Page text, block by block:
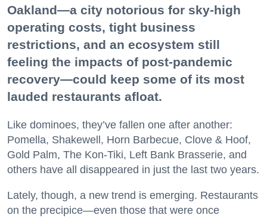
Oakland—a city notorious for sky-high
operating costs, tight business
restrictions, and an ecosystem still
feeling the impacts of post-pandemic
recovery—could keep some of its most
lauded restaurants afloat.
Like dominoes, they’ve fallen one after another:
Pomella, Shakewell, Horn Barbecue, Clove & Hoof,
Gold Palm, The Kon-Tiki, Left Bank Brasserie, and
others have all disappeared in just the last two years.
Lately, though, a new trend is emerging. Restaurants
on the precipice—even those that were once